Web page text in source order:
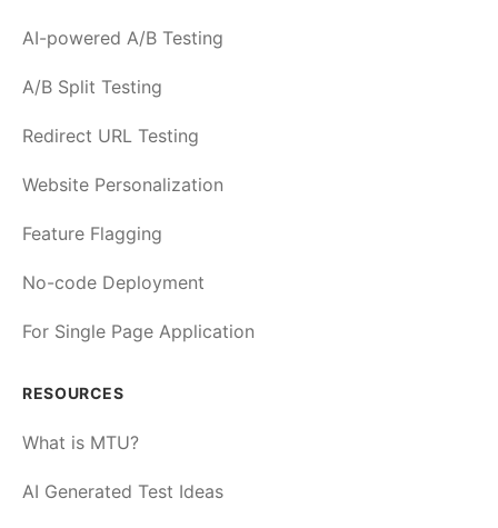
AI-powered A/B Testing
A/B Split Testing
Redirect URL Testing
Website Personalization
Feature Flagging
No-code Deployment
For Single Page Application
RESOURCES
What is MTU?
AI Generated Test Ideas